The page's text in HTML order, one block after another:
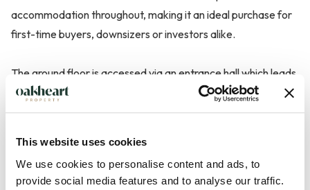
This website uses cookies
We use cookies to personalise content and ads, to
provide social media features and to analyse our traffic.
accommodation throughout, making it an ideal purchase for
first-time buyers, downsizers or investors alike.
The ground floor is accessed via an entrance hall which leads
through to a spacious living room, enjoying excellent natural
light and providing ample space for both relaxing and
and is fitted with a range of units, offering a practical and
functional layout.